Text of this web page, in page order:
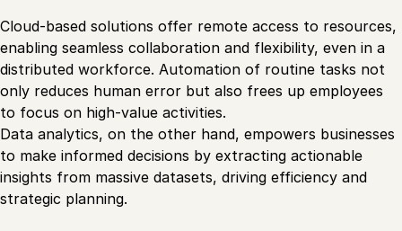
Cloud-based solutions offer remote access to resources,
enabling seamless collaboration and flexibility, even in a
distributed workforce. Automation of routine tasks not
only reduces human error but also frees up employees
to focus on high-value activities.
Data analytics, on the other hand, empowers businesses
to make informed decisions by extracting actionable
insights from massive datasets, driving efficiency and
strategic planning.